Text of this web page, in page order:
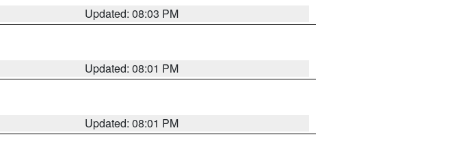
Updated: 08:03 PM
Updated: 08:01 PM
Updated: 08:01 PM